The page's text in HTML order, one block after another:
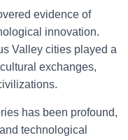
evidence of
innovation.
Valley cities played a
exchanges,
has been profound,
technological